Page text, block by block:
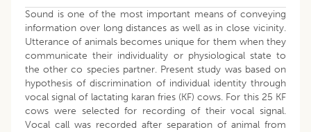
Sound is one of the most important means of conveying
information over long distances as well as in close vicinity.
Utterance of animals becomes unique for them when they
communicate their individuality or physiological state to
the other co species partner. Present study was based on
hypothesis of discrimination of individual identity through
vocal signal of lactating karan fries (KF) cows. For this 25 KF
cows were selected for recording of their vocal signal.
Vocal call was recorded after separation of animal from